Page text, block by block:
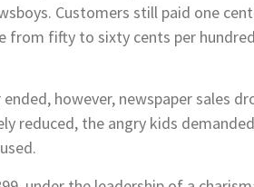
Customers still paid one
from fifty to sixty cents per
ended, however, newspaper sales
reduced, the angry kids